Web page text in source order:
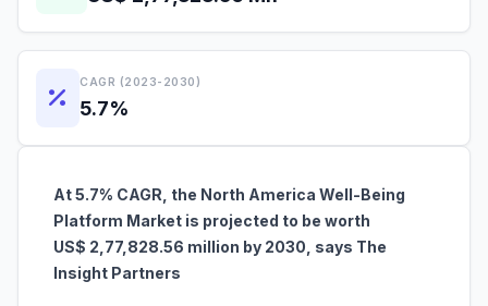
CAGR (2023-2030)
5.7%
At 5.7% CAGR, the North America Well-Being
Platform Market is projected to be worth
US$ 2,77,828.56 million by 2030, says The
Insight Partners